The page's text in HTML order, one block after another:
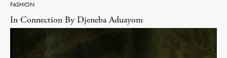
FASHION
In Connection By Djeneba Aduayom